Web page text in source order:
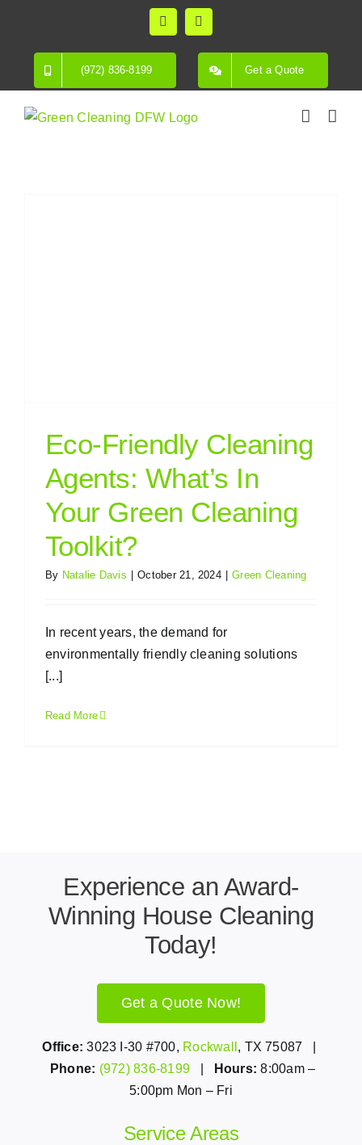
content
FacebookInstagram
(972) 836-8199 Get a Quote
Eco-Friendly Cleaning
Agents: What’s In
Your Green Cleaning
Toolkit?
By Natalie Davis October 21, 2024 Green Cleaning
In recent years, the demand for
environmentally friendly cleaning solutions
[...]
Read More
Experience an Award-
Winning House Cleaning
Today!
Get a Quote Now!
Office: 3023 I-30 #700, Rockwall , TX 75087 |
Phone: (972) 836-8199 Hours: 8:00am –
5:00pm Mon – Fri
Service Areas